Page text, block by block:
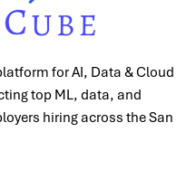
for AI, Data & Cloud
top ML, data, and
hiring across the San